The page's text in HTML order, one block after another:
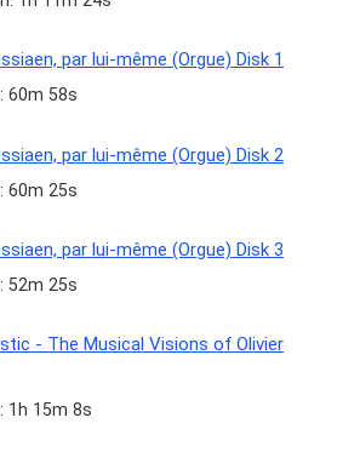
par lui-même (Orgue) Disk 1
60m 58s
par lui-même (Orgue) Disk 2
60m 25s
par lui-même (Orgue) Disk 3
52m 25s
- The Musical Visions of Olivier
1h 15m 8s